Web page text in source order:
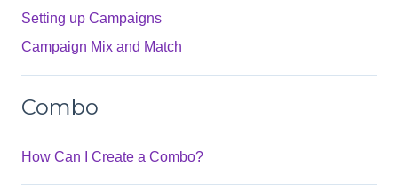
Setting up Campaigns
Campaign Mix and Match
Combo
How Can I Create a Combo?